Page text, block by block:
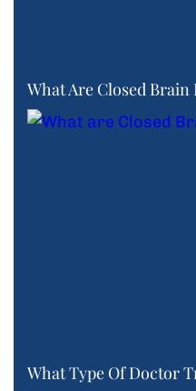
What Are Closed
What Type Of Doctor